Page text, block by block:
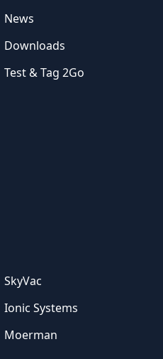
News
Downloads
Test & Tag 2Go
SkyVac
Ionic Systems
Moerman